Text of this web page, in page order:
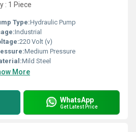
: 1 Piece
Type:Hydraulic Pump
Industrial
220 Volt (v)
Medium Pressure
Mild Steel
More
WhatsApp
Get Latest Price